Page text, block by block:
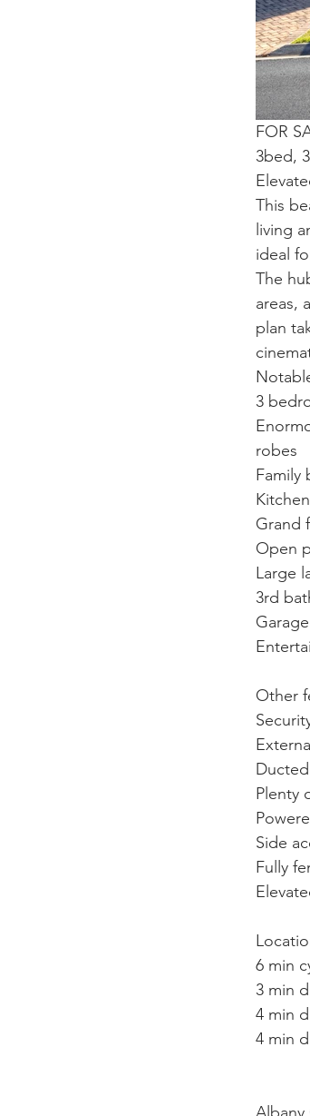
FOR
3bed,
This
living
ideal
The
areas,
plan
3
robes
Family
Grand
Open
Large
3rd
Other
Plenty
Side
Fully
6 min
3 min
4 min
4 min